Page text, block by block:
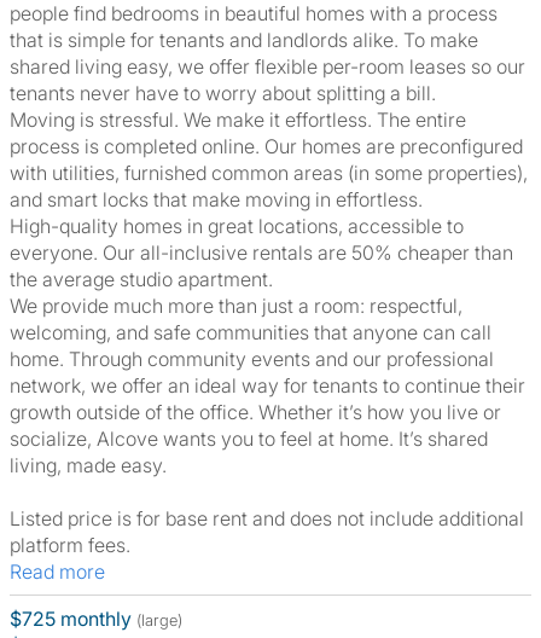
people find bedrooms in beautiful homes with a process
that is simple for tenants and landlords alike. To make
shared living easy, we offer flexible per-room leases so our
tenants never have to worry about splitting a bill.
Moving is stressful. We make it effortless. The entire
process is completed online. Our homes are preconfigured
with utilities, furnished common areas (in some properties),
and smart locks that make moving in effortless.
High-quality homes in great locations, accessible to
everyone. Our all-inclusive rentals are 50% cheaper than
the average studio apartment.
We provide much more than just a room: respectful,
welcoming, and safe communities that anyone can call
home. Through community events and our professional
network, we offer an ideal way for tenants to continue their
growth outside of the office. Whether it’s how you live or
socialize, Alcove wants you to feel at home. It’s shared
living, made easy.
Listed price is for base rent and does not include additional
platform fees.
Read more
$725 monthly (large)